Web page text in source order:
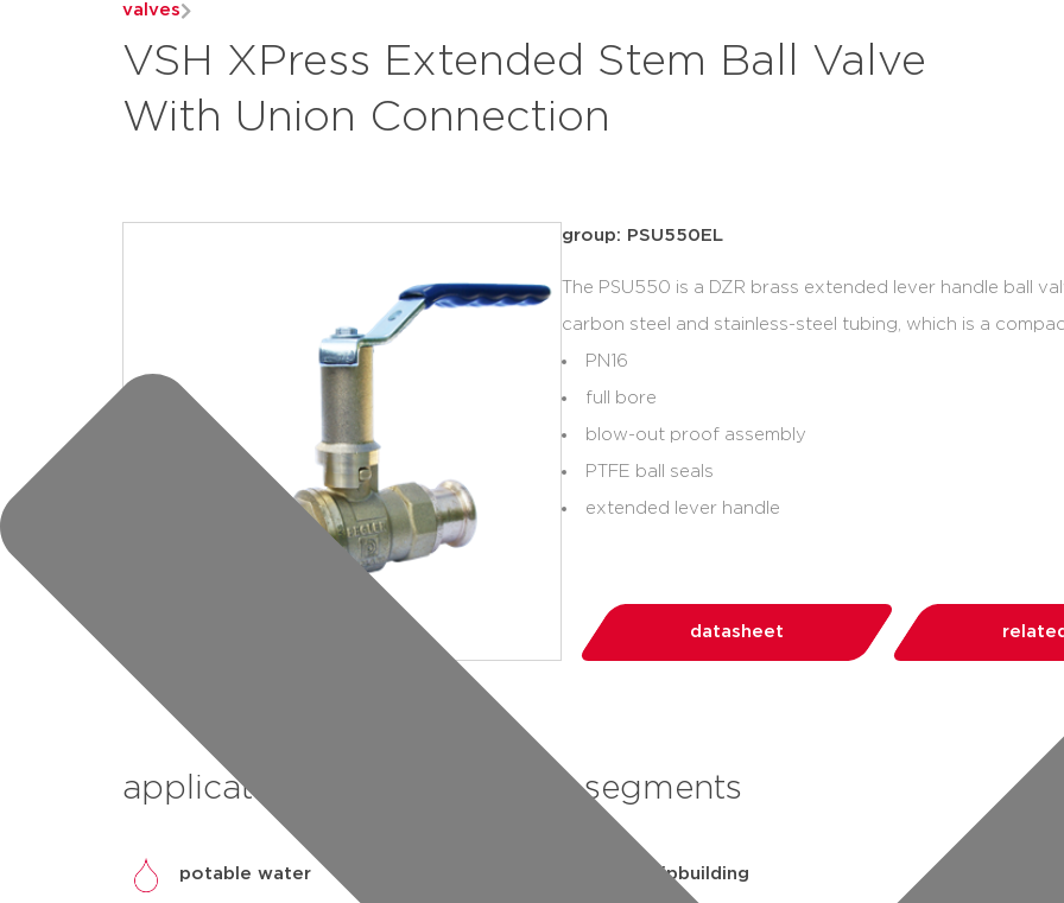
valves
VSH XPress Extended Stem Ball Valve
With Union Connection
group: PSU550EL
The PSU550 is a DZR brass extended lever handle ball
carbon steel and stainless-steel tubing, which is a
PN16
full bore
blow-out proof assembly
PTFE ball seals
extended lever handle
datasheet
applications
potable water
segments
shipbuilding